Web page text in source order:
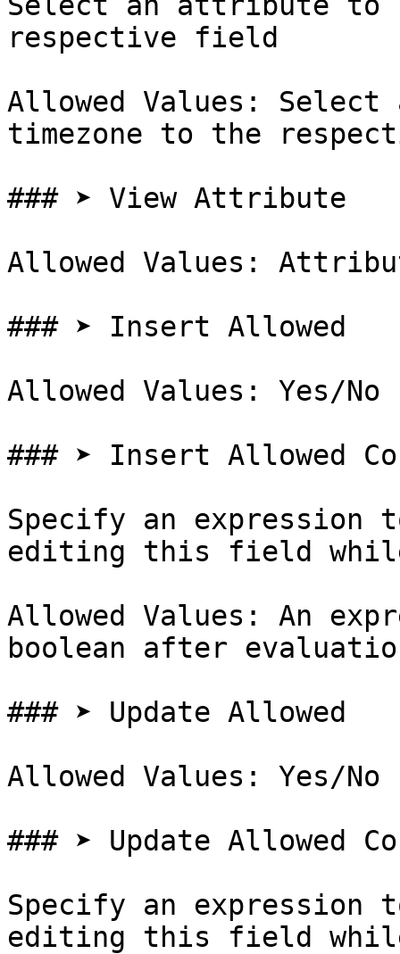
respective field
Allowed Values:
timezone to the
### ➤ View Attribute
Allowed Values:
### ➤ Insert Allowed
Allowed Values: Yes/No
### ➤ Insert Allowed
Specify an
editing this field
Allowed Values: An
boolean after
### ➤ Update Allowed
Allowed Values: Yes/No
### ➤ Update Allowed
Specify an
editing this field